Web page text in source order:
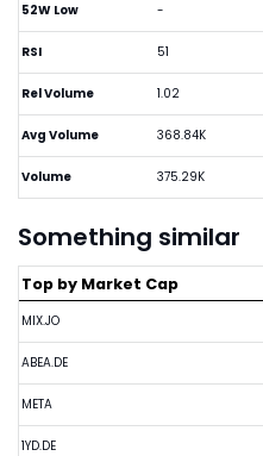
52W Low -
RSI 51
Rel Volume 1.02
Avg Volume 368.84K
Volume 375.29K
Something similar
Top by Market Cap
MIX.JO
ABEA.DE
META
1YD.DE